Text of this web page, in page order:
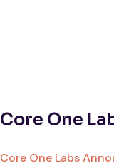
Core One
Core One Labs